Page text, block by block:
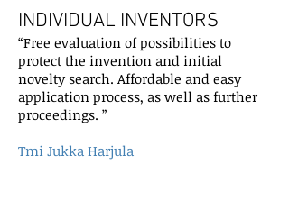
INDIVIDUAL INVENTORS
“Free evaluation of possibilities to
protect the invention and initial
novelty search. Affordable and easy
application process, as well as further
proceedings. ”
Tmi Jukka Harjula